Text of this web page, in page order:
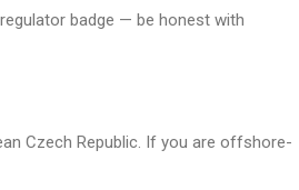
badge — be honest with
Czech Republic. If you are offshore-